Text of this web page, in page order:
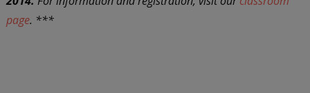
page. ***